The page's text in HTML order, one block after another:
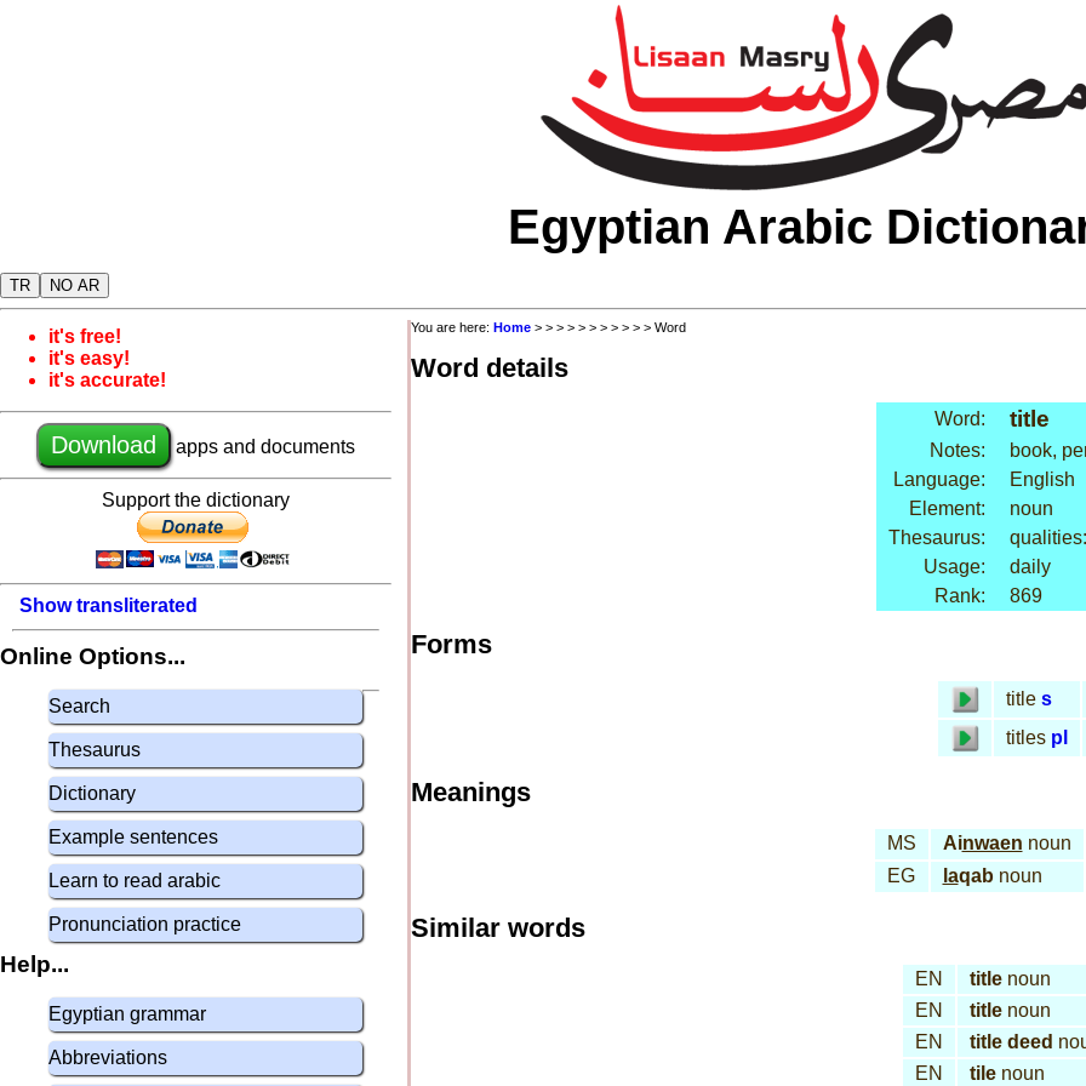
Egyptian Arabic
TR NO AR
it's free!
it's easy!
it's accurate!
Download apps and documents
Support the dictionary
Show transliterated
Online Options...
Search
Thesaurus
Dictionary
Example sentences
Learn to read arabic
Pronunciation practice
Help...
Egyptian grammar
Abbreviations
You are here: Home > > > > > > > > > > > Word
Word details
Word: title
Notes:
book,
Language:
English
Element:
noun
Thesaurus:
Usage:
daily
Rank:
869
Forms
title s
titles pl
Meanings
MS Ainwaen noun
EG
laqabnoun
Similar words
EN title noun
EN
title noun
EN
title deed
EN
tile noun